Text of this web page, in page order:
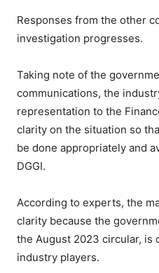
Responses from the other
investigation progresses.
Taking note of the
communications, the
representation to the
clarity on the situation so
be done appropriately and
DGGI.
According to experts, the
clarity because the
the August 2023 circular, is
industry players.